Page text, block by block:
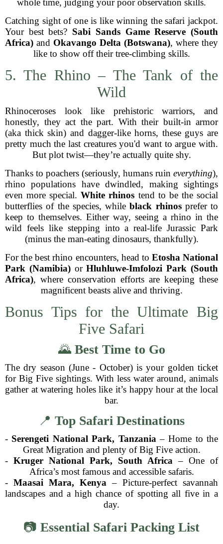
whole time, judging your poor observation skills.
Catching sight of one is like winning the safari jackpot.
Your best bets? Sabi Sands Game Reserve (South
Africa) and Okavango Delta (Botswana), where they
like to show off their tree-climbing skills.
5. The Rhino – The Tank of the
Wild
Rhinoceroses look like prehistoric warriors, and
honestly, they act the part. With their built-in armor
(aka thick skin) and dagger-like horns, these guys are
pretty much the last creatures you'd want to argue with.
But plot twist—they’re actually quite shy.
Thanks to poachers (seriously, humans ruin everything),
rhino populations have dwindled, making sightings
even more special.White rhinos tend to be the social
butterflies of the species, whileblack rhinosprefer to
keep to themselves. Either way, seeing a rhino in the
wild feels like stepping into a real-life Jurassic Park
(minus the man-eating dinosaurs, thankfully).
For the best rhino encounters, head to Etosha National
Park (Namibia)orHluhluwe-Imfolozi Park (South
Africa), where conservation efforts are keeping these
magnificent beasts alive and thriving.
Bonus Tips for the Ultimate Big
Five Safari
🌄 Best Time to Go
The dry season (June - October) is your golden ticket
for Big Five sightings. With less water around, animals
gather at watering holes like it’s happy hour at the local
bar.
📍 Top Safari Destinations
- Serengeti National Park, Tanzania – Home to the
Great Migration and plenty of Big Five action.
- Kruger National Park, South Africa – One of
Africa’s most famous and accessible safaris.
- Maasai Mara, Kenya – Picture-perfect savannah
landscapes and a high chance of spotting all five in a
day.
📷 Essential Safari Packing List